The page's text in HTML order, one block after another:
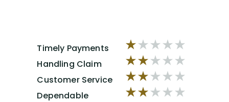
Timely Payments
Handling Claim
Customer Service
Dependable